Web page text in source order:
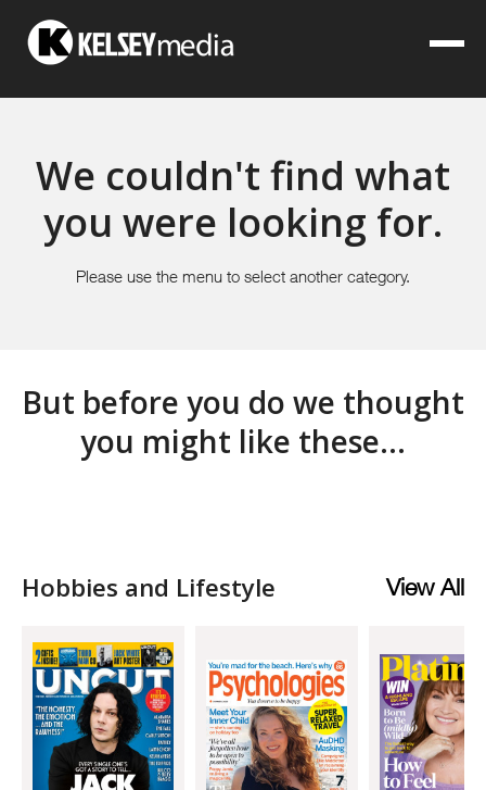
We couldn't find what
you were looking for.
Please use the menu to select another category.
But before you do we thought
you might like these...
Hobbies and Lifestyle View All